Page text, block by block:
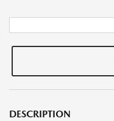
DESCRIPTION